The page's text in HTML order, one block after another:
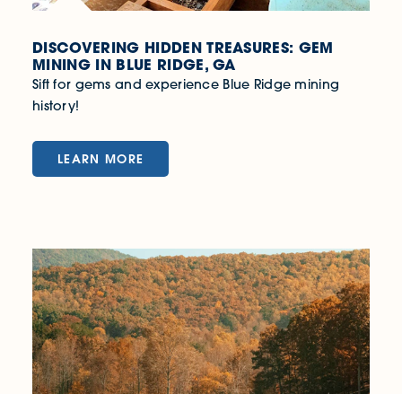
DISCOVERING HIDDEN TREASURES: GEM
MINING IN BLUE RIDGE, GA
Sift for gems and experience Blue Ridge mining
history!
LEARN MORE